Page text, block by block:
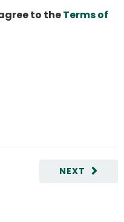
to theTerms of
NEXT